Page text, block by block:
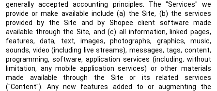
generally accepted accounting principles. The "Services" we
provide or make available include (a) the Site, (b) the services
provided by the Site and by Shopee client software made
available through the Site, and (c) all information, linked pages,
features, data, text, images, photographs, graphics, music,
sounds, video (including live streams), messages, tags, content,
programming, software, application services (including, without
limitation, any mobile application services) or other materials
made available through the Site or its related services
("Content"). Any new features added to or augmenting the